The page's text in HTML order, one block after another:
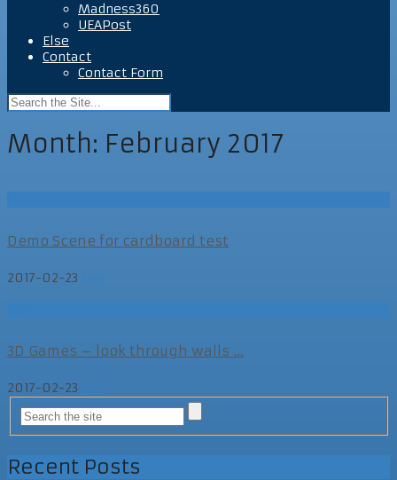
Madness360
UEAPost
Else
Contact
Contact Form
Month: February 2017
Demo Scene for cardboard test
2017-02-23
3D Games – look through walls ...
2017-02-23
Recent Posts